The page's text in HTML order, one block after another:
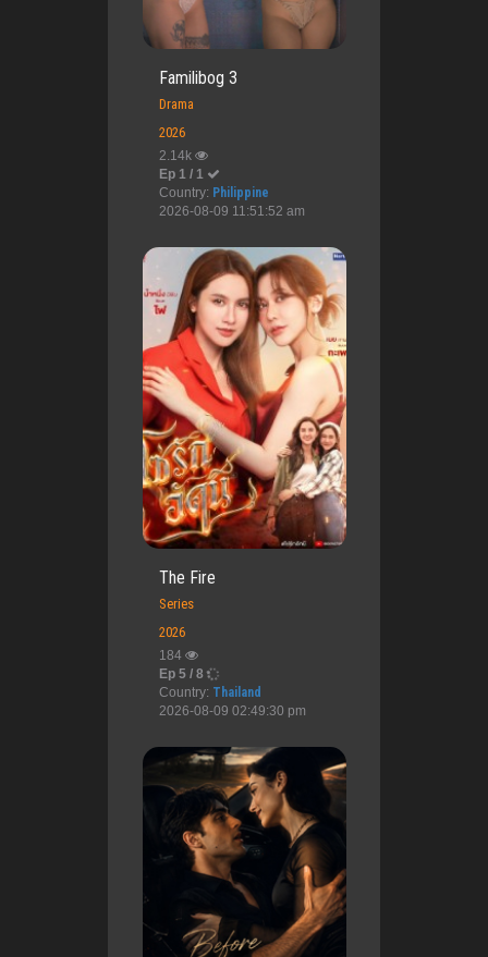
Familibog 3
Drama
2026
2.14k
Ep 1 / 1
Country: Philippine
2026-08-09 11:51:52 am
The Fire
Series
2026
184
Ep 5 / 8
Country: Thailand
2026-08-09 02:49:30 pm